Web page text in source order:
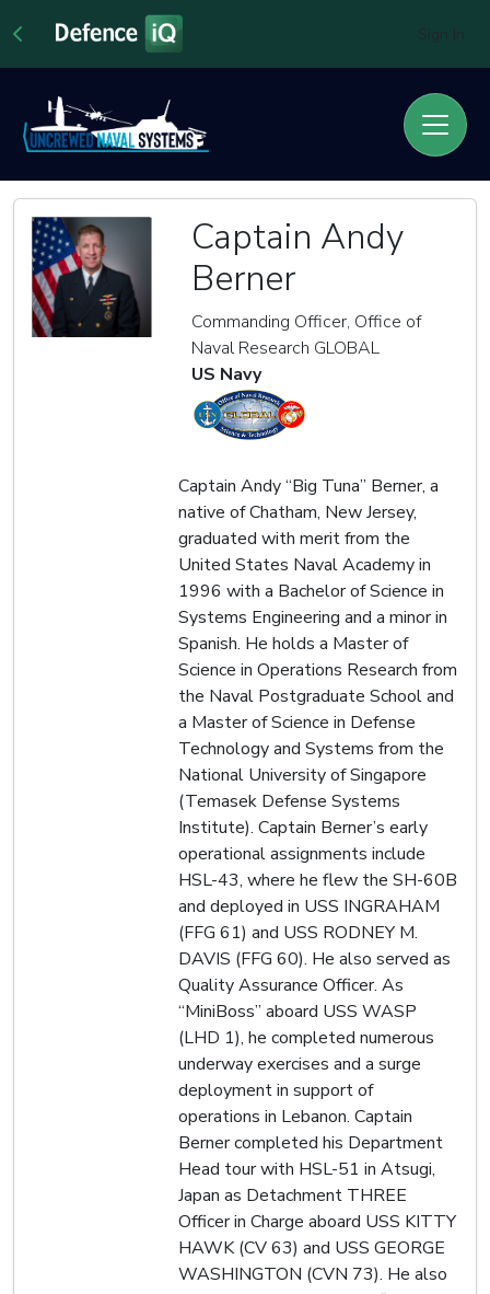
Captain Andy
Berner
Commanding Officer, Office of
Naval Research GLOBAL
US Navy
Captain Andy “Big Tuna” Berner, a
native of Chatham, New Jersey,
graduated with merit from the
United States Naval Academy in
1996 with a Bachelor of Science in
Systems Engineering and a minor in
Spanish. He holds a Master of
Science in Operations Research from
the Naval Postgraduate School and
a Master of Science in Defense
Technology and Systems from the
National University of Singapore
(Temasek Defense Systems
Institute). Captain Berner’s early
operational assignments include
HSL-43, where he flew the SH-60B
and deployed in USS INGRAHAM
(FFG 61) and USS RODNEY M.
DAVIS (FFG 60). He also served as
Quality Assurance Officer. As
“MiniBoss” aboard USS WASP
(LHD 1), he completed numerous
underway exercises and a surge
deployment in support of
operations in Lebanon. Captain
Berner completed his Department
Head tour with HSL-51 in Atsugi,
Japan as Detachment THREE
Officer in Charge aboard USS KITTY
HAWK (CV 63) and USS GEORGE
WASHINGTON (CVN 73). He also